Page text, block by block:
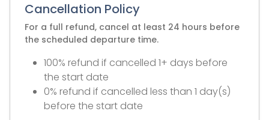
Cancellation Policy
For a full refund, cancel at least 24 hours before
the scheduled departure time.
100% refund if cancelled 1+ days before
the start date
0% refund if cancelled less than 1 day(s)
before the start date